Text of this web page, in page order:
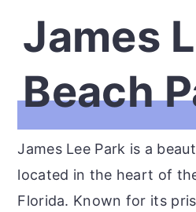
James
Beach
James Lee Park is a
located in the heart of
Florida. Known for its